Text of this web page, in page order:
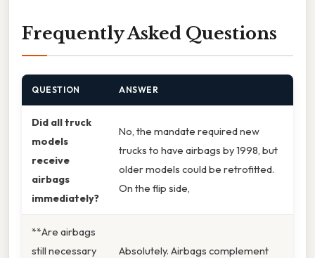
Frequently Asked Questions
QUESTION ANSWER
Did all truck
models
receive
airbags
immediately?
No, the mandate required new
trucks to have airbags by 1998, but
older models could be retrofitted.
On the flip side,
**Are airbags
still necessary
Absolutely. Airbags complement